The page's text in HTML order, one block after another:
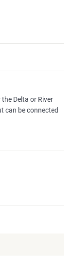
Delta or River
can be connected